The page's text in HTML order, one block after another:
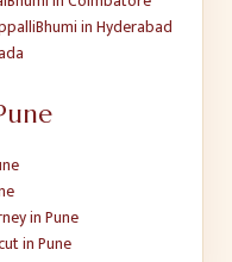
BhumiinHyderabad
inPune
inPune